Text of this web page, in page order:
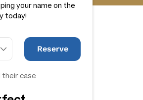
your name on the
today!
Reserve
their case